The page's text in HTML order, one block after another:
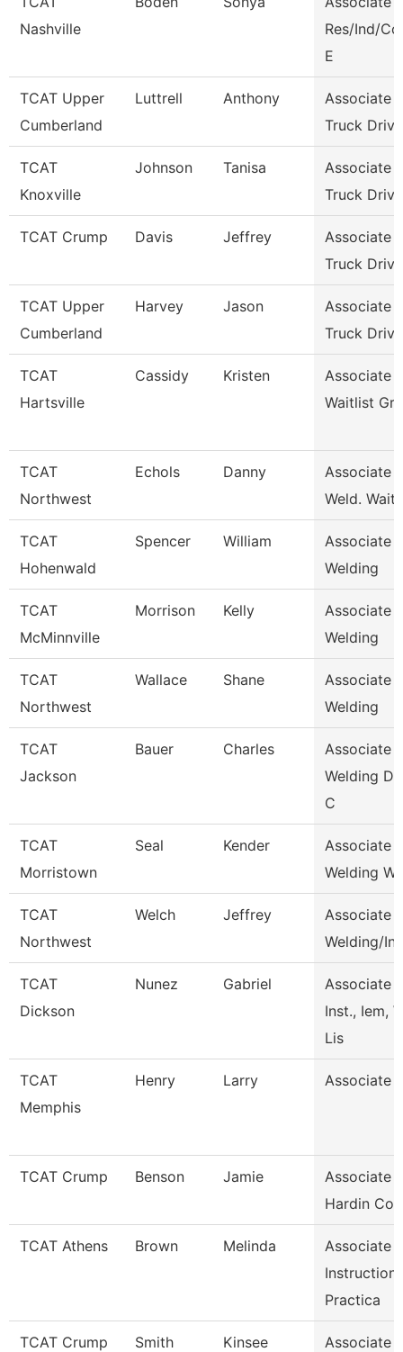
Nashville
Res/Ind/
E
TCAT Upper
Cumberland
Luttrell Anthony
Associate
Truck Driv.
TCAT
Knoxville
Johnson Tanisa
Associate
Truck Driv.
TCAT Crump Davis Jeffrey
Associate
Truck Driv.
TCAT Upper
Cumberland
Harvey Jason
Associate
Truck
TCAT
Hartsville
Cassidy Kristen
Associate
Waitlist
TCAT
Northwest
Echols Danny
Associate
Weld.
TCAT
Hohenwald
Spencer William
Associate
Welding
TCAT
McMinnville
Morrison Kelly
Associate
Welding
TCAT
Northwest
Wallace Shane
Associate
Welding
TCAT
Jackson
Bauer Charles
Associate
Welding
C
TCAT
Morristown
Seal Kender
Associate
Welding
TCAT
Northwest
Welch Jeffrey
Associate
Welding/
TCAT
Dickson
Nunez Gabriel
Associate
Inst., Iem,
Lis
TCAT
Memphis
Henry Larry Associate
TCAT Crump Benson Jamie
Associate
Hardin Co.
TCAT Athens Brown Melinda
Associate
Instruction
Practica
TCAT Crump Smith Kinsee
Associate